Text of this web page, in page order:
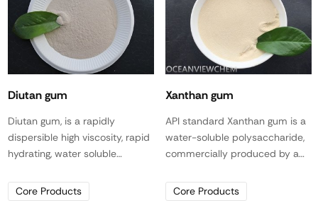
Diutan gum
Diutan gum, is a rapidly
dispersible high viscosity, rapid
hydrating, water soluble
fermentation for use in gypsum
and hydraulic cementitious
Core Products
Xanthan gum
API standard Xanthan gum is a
water-soluble polysaccharide,
commercially produced by a
of Xanthomonas campestris,
and does not contain any other
Core Products